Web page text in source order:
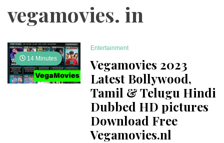
vegamovies. in
14 Minutes
Entertainment
Vegamovies 2023
Latest Bollywood,
Tamil & Telugu Hindi
Dubbed HD pictures
Download Free
Vegamovies.nl